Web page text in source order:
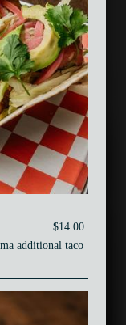
$14.00
additional taco